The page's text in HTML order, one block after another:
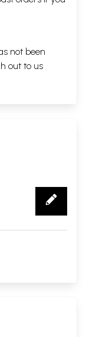
not been
out to us